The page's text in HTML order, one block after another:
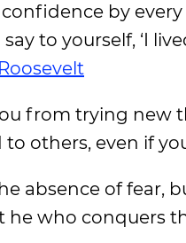
by
to yourself, ‘I
from trying new
others, even if
absence of fear,
who conquers